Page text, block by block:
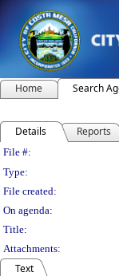
Home Search
Details Reports
File #:
Type:
File created:
On agenda:
Title:
Attachments:
Text